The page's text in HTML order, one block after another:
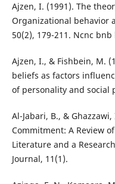
Ajzen, I. (1991). The
Organizational behavior
50(2), 179-211. Ncnc
Ajzen, I., & Fishbein, M.
beliefs as factors
of personality and social
Al-Jabari, B., &
Commitment: A Review
Literature and a
Journal, 11(1).